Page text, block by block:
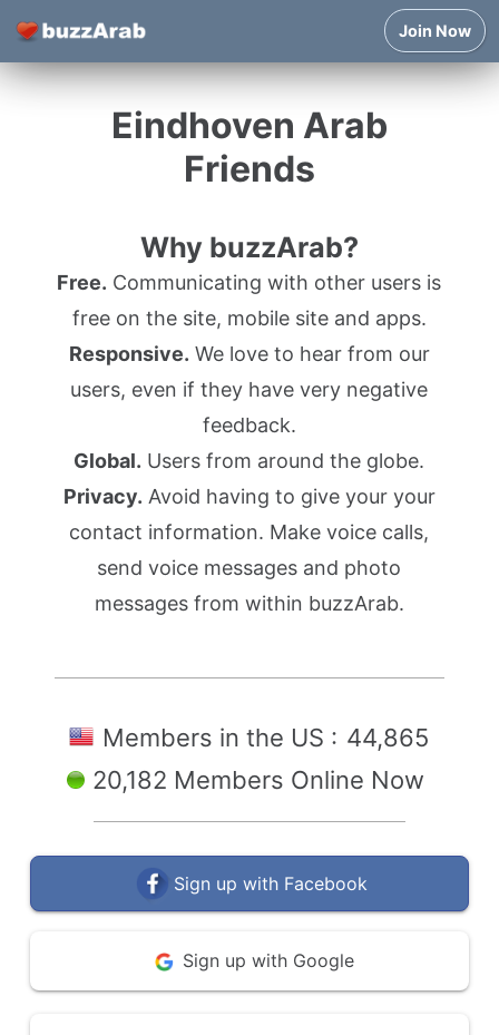
Join Now
Eindhoven Arab
Friends
Why buzzArab?
Free. Communicating with other users is
free on the site, mobile site and apps.
Responsive. We love to hear from our
users, even if they have very negative
feedback.
Global. Users from around the globe.
Privacy. Avoid having to give your your
contact information. Make voice calls,
send voice messages and photo
messages from within buzzArab.
Members in the US : 44,865
20,182 Members Online Now
Sign up with Facebook
Sign up with Google